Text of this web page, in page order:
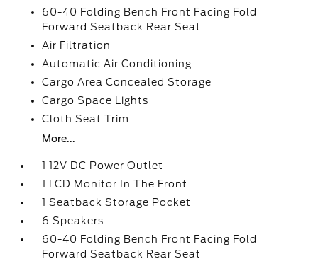
60-40 Folding Bench Front Facing Fold
Forward Seatback Rear Seat
Air Filtration
Automatic Air Conditioning
Cargo Area Concealed Storage
Cargo Space Lights
Cloth Seat Trim
More...
1 12V DC Power Outlet
1 LCD Monitor In The Front
1 Seatback Storage Pocket
6 Speakers
60-40 Folding Bench Front Facing Fold
Forward Seatback Rear Seat